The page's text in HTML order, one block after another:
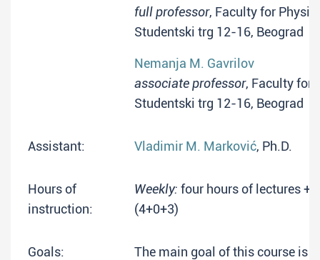
full professor, Faculty for
Studentski trg 12-16, Beograd
Nemanja M. Gavrilov
associate professor, Faculty for
Studentski trg 12-16, Beograd
Assistant: Vladimir M. Marković, Ph.D.
Hours of
instruction:
Weekly: four hours of lectures +
(4+0+3)
Goals:
The main goal of this course is